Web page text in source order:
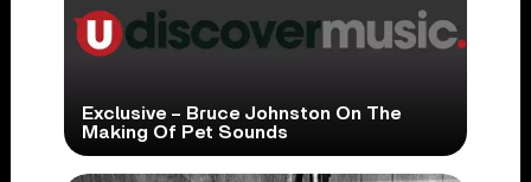
Exclusive – Bruce Johnston On The
Making Of Pet Sounds